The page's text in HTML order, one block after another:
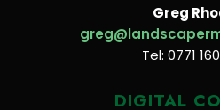
Greg
Tel: 0771
DIGITAL